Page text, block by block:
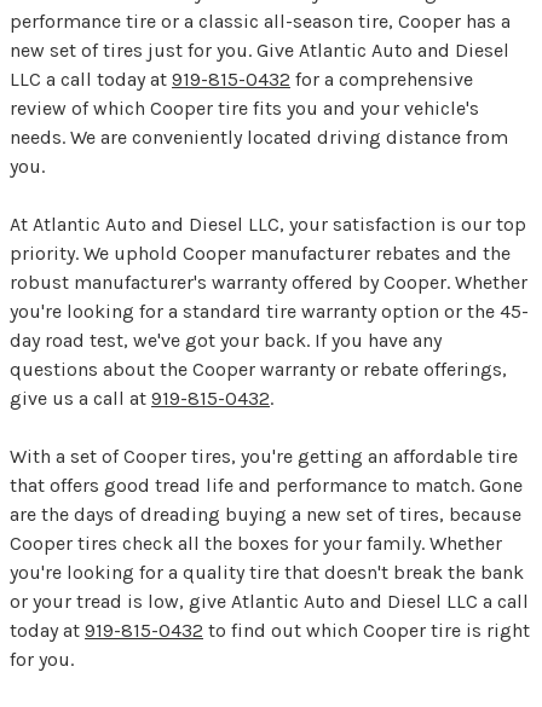
performance tire or a classic all-season tire, Cooper has a
new set of tires just for you. Give Atlantic Auto and Diesel
LLC a call today at 919-815-0432 for a comprehensive
review of which Cooper tire fits you and your vehicle's
needs. We are conveniently located driving distance from
you.
At Atlantic Auto and Diesel LLC, your satisfaction is our top
priority. We uphold Cooper manufacturer rebates and the
robust manufacturer's warranty offered by Cooper. Whether
you're looking for a standard tire warranty option or the 45-
day road test, we've got your back. If you have any
questions about the Cooper warranty or rebate offerings,
give us a call at 919-815-0432.
With a set of Cooper tires, you're getting an affordable tire
that offers good tread life and performance to match. Gone
are the days of dreading buying a new set of tires, because
Cooper tires check all the boxes for your family. Whether
you're looking for a quality tire that doesn't break the bank
or your tread is low, give Atlantic Auto and Diesel LLC a call
today at 919-815-0432 to find out which Cooper tire is right
for you.